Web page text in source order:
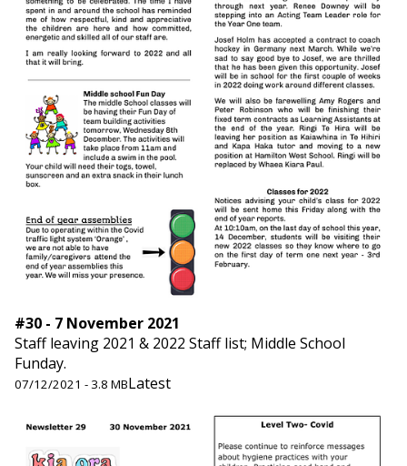
#30 - 7 November 2021
Staff leaving 2021 & 2022 Staff list; Middle School
Funday.
07/12/2021 - 3.8 MBLatest